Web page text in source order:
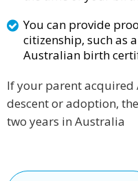
You can provide
citizenship, such as
Australian birth
If your parent
descent or adoption,
two years in Australia